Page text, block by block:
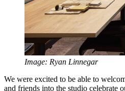
Image: Ryan Linnegar
We were excited to be able to
and friends into the studio celebrate